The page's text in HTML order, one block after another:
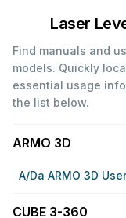
Laser
Find manuals and
models. Quickly
essential usage
the list below.
ARMO 3D
A/da ARMO 3D
CUBE 3-360